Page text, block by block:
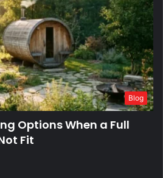
Blog
Options When a Full
Fit